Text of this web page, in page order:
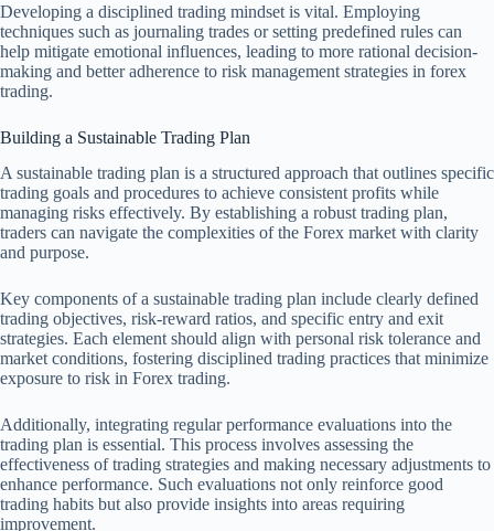
Developing a disciplined trading mindset is vital. Employing
techniques such as journaling trades or setting predefined rules can
help mitigate emotional influences, leading to more rational decision-
making and better adherence to risk management strategies in forex
trading.
Building a Sustainable Trading Plan
A sustainable trading plan is a structured approach that outlines specific
trading goals and procedures to achieve consistent profits while
managing risks effectively. By establishing a robust trading plan,
traders can navigate the complexities of the Forex market with clarity
and purpose.
Key components of a sustainable trading plan include clearly defined
trading objectives, risk-reward ratios, and specific entry and exit
strategies. Each element should align with personal risk tolerance and
market conditions, fostering disciplined trading practices that minimize
exposure to risk in Forex trading.
Additionally, integrating regular performance evaluations into the
trading plan is essential. This process involves assessing the
effectiveness of trading strategies and making necessary adjustments to
enhance performance. Such evaluations not only reinforce good
trading habits but also provide insights into areas requiring
improvement.